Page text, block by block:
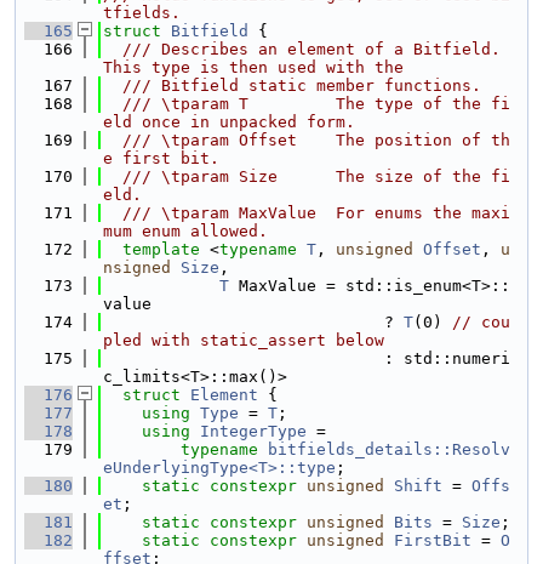
tfields.
  165
struct Bitfield
{
  166
  /// Describes an element of a Bitfield.
This type is then used with the
  167
  /// Bitfield static member functions.
  168
  /// \tparam T         The type of the fi
eld once in unpacked form.
  169
  /// \tparam Offset    The position of th
e first bit.
  170
  /// \tparam Size      The size of the fi
eld.
  171
  /// \tparam MaxValue  For enums the maxi
mum enum allowed.
  172
template <typename T , unsigned Offset , u
nsigned
Size ,
  173
T MaxValue = std::is_enum<T>::
value
  174
                             ?
T(0) // cou
pled with static_assert below
  175
                             : std::numeri
c_limits<T>::max()>
  176
struct Element {
  177
using Type = T ;
  178
using IntegerType =
  179
typename
bitfields_details::Resolv
eUnderlyingType<T>::type ;
  180
static constexpr unsigned Shift = Offs
et ;
  181
static constexpr unsigned Bits = Size ;
  182
static constexpr unsigned FirstBit = O
ffset ;